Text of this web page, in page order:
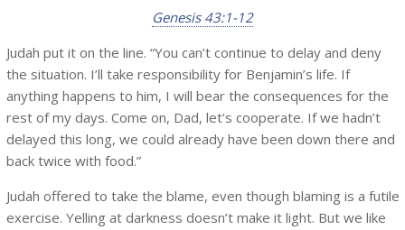
Genesis 43:1-12
Judah put it on the line. “You can’t continue to delay and deny
the situation. I’ll take responsibility for Benjamin’s life. If
anything happens to him, I will bear the consequences for the
rest of my days. Come on, Dad, let’s cooperate. If we hadn’t
delayed this long, we could already have been down there and
back twice with food.”
Judah offered to take the blame, even though blaming is a futile
exercise. Yelling at darkness doesn’t make it light. But we like